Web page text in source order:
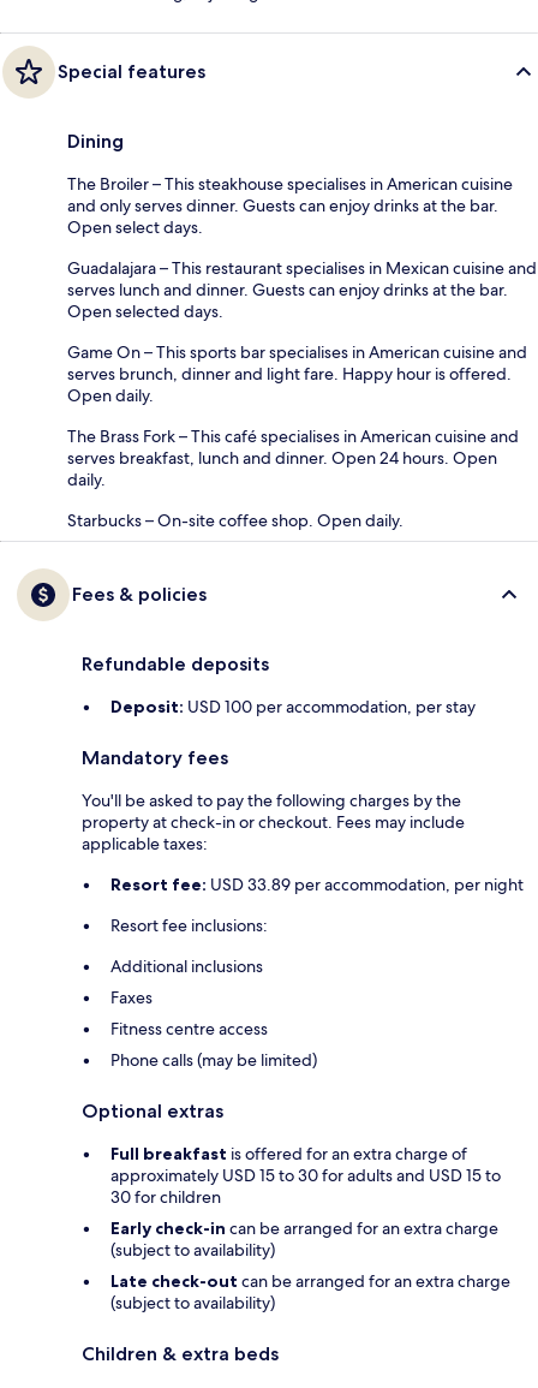
Special features
Dining
The Broiler – This steakhouse specialises in American cuisine
and only serves dinner. Guests can enjoy drinks at the bar.
Open select days.
Guadalajara – This restaurant specialises in Mexican cuisine and
serves lunch and dinner. Guests can enjoy drinks at the bar.
Open selected days.
Game On – This sports bar specialises in American cuisine and
serves brunch, dinner and light fare. Happy hour is offered.
Open daily.
The Brass Fork – This café specialises in American cuisine and
serves breakfast, lunch and dinner. Open 24 hours. Open
daily.
Starbucks – On-site coffee shop. Open daily.
Fees & policies
Refundable deposits
Deposit: USD 100 per accommodation, per stay
Mandatory fees
You'll be asked to pay the following charges by the
property at check-in or checkout. Fees may include
applicable taxes:
Resort fee: USD 33.89 per accommodation, per night
Resort fee inclusions:
Additional inclusions
Faxes
Fitness centre access
Phone calls (may be limited)
Optional extras
Full breakfast is offered for an extra charge of
approximately USD 15 to 30 for adults and USD 15 to
30 for children
Early check-in can be arranged for an extra charge
(subject to availability)
Late check-out can be arranged for an extra charge
(subject to availability)
Children & extra beds